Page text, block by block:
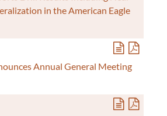
in the American Eagle
Annual General Meeting